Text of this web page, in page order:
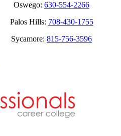
Oswego: 630-554-2266
Palos Hills: 708-430-1755
Sycamore: 815-756-3596